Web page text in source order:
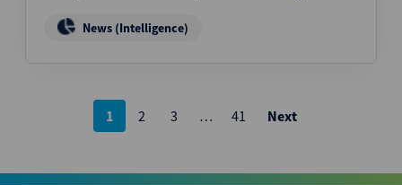
News (Intelligence)
Posts
1 2 3 … 41 Next